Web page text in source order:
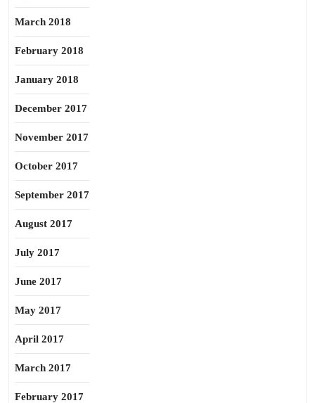
March 2018
February 2018
January 2018
December 2017
November 2017
October 2017
September 2017
August 2017
July 2017
June 2017
May 2017
April 2017
March 2017
February 2017